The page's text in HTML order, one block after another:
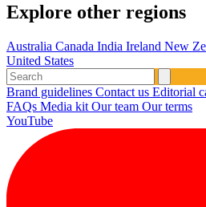
Explore other regions
Australia Canada India Ireland New
United States
Brand guidelines Contact us Editorial
FAQs Media kit Our team Our terms
YouTube